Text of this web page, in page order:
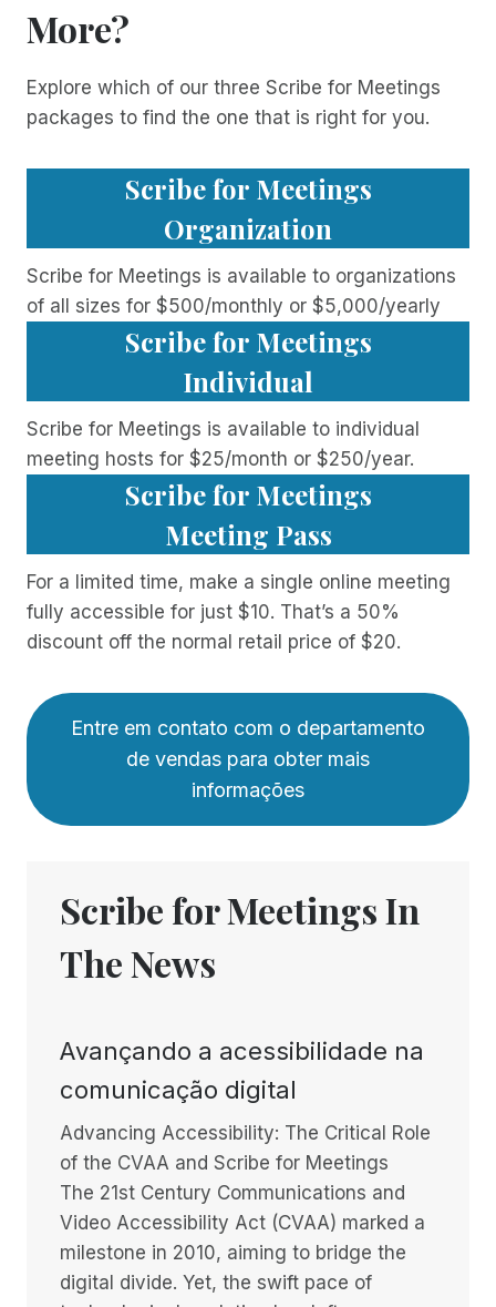
More?
Explore which of our three Scribe for Meetings
packages to find the one that is right for you.
Scribe for Meetings
Organization
Scribe for Meetings is available to organizations
of all sizes for $500/monthly or $5,000/yearly
Scribe for Meetings
Individual
Scribe for Meetings is available to individual
meeting hosts for $25/month or $250/year.
Scribe for Meetings
Meeting Pass
For a limited time, make a single online meeting
fully accessible for just $10. That’s a 50%
discount off the normal retail price of $20.
Entre em contato com o departamento
de vendas para obter mais
informações
Scribe for Meetings In
The News
Avançando a acessibilidade na
comunicação digital
Advancing Accessibility: The Critical Role
of the CVAA and Scribe for Meetings
The 21st Century Communications and
Video Accessibility Act (CVAA) marked a
milestone in 2010, aiming to bridge the
digital divide. Yet, the swift pace of